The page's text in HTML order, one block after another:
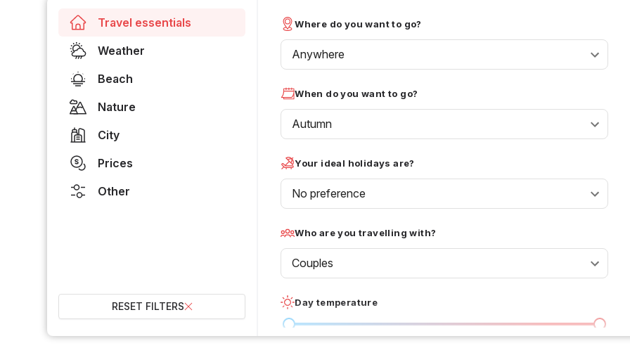
Travel essentials
Weather
Beach
Nature
City
Prices
Other
RESET FILTERS
Where do you want to go?
Anywhere
When do you want to go?
Autumn
Your ideal holidays are?
No preference
Who are you travelling with?
Couples
Day temperature
I don't care
0 °C 36 °C